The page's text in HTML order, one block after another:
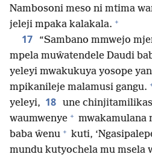
Nambosoni meso ni mtima
jeleji mpaka kalakala. +
17
“Sambano mmwejo
mpela muŵatendele Daudi
yeleyi mwakukuya yosope
mpikanileje malamusi gangu.
yeleyi, 18 une
waumwenye + mwakamulana
baba ŵenu + kuti,
mundu kutyochela mu msela